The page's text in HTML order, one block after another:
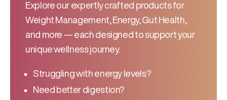
Explore our expertly crafted products for
Weight Management, Energy, Gut Health,
and more — each designed to support your
unique wellness journey.
Struggling with energy levels?
Need better digestion?